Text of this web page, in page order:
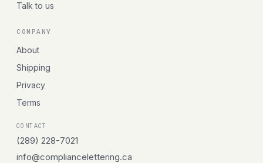
Talk to us
COMPANY
About
Shipping
Privacy
Terms
CONTACT
(289) 228-7021
info@compliancelettering.ca